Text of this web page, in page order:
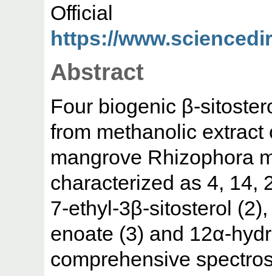
https://
Abstract
Four biogenic β-
from methanolic
mangrove Rhizophora
characterized as 4, 14,
7-ethyl-3β-sitosterol
enoate (3) and 12α-
comprehensive